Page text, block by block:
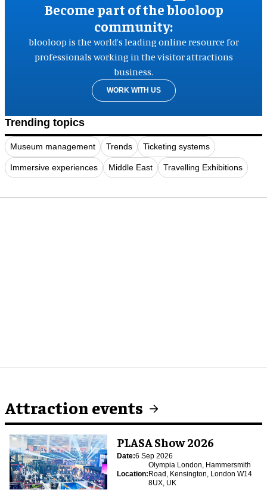
Become part of the blooloop
community:
blooloop is the world’s leading online resource for
professionals working in the visitor attractions
business.
WORK WITH US
Trending topics
Museum management Trends Ticketing systems
Immersive experiences Middle East Travelling Exhibitions
Attraction events
PLASA Show 2026
Date:6 Sep 2026
Location:
Olympia London, Hammersmith
Road, Kensington, London W14
8UX, UK